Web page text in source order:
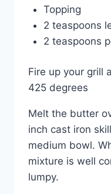
Topping
2 teaspoons
2 teaspoons
Fire up your grill
425 degrees
Melt the butter
inch cast iron
medium bowl.
mixture is well
lumpy.